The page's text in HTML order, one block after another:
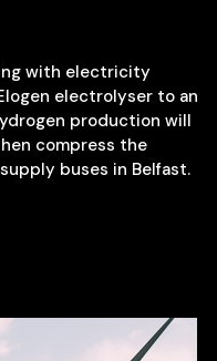
with electricity
electrolyser to an
production will
compress the
buses in Belfast.